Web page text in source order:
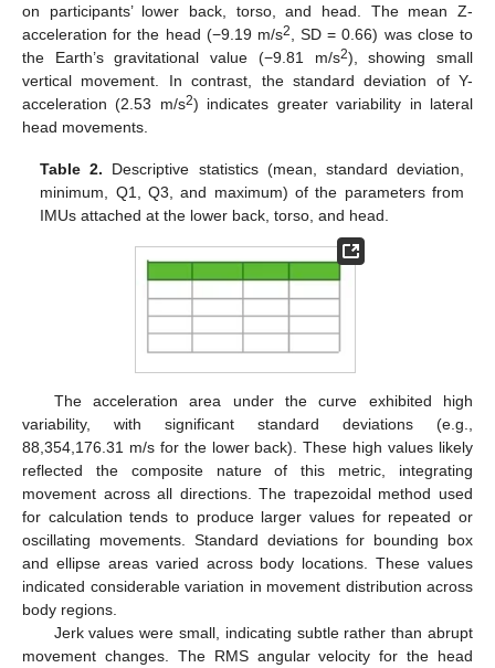
on participants’ lower back, torso, and head. The mean Z-
acceleration for the head (−9.19 m/s2
, SD = 0.66) was close to
the Earth’s gravitational value (−9.81 m/s2), showing small
vertical movement. In contrast, the standard deviation of Y-
acceleration (2.53 m/s2) indicates greater variability in lateral
head movements.
Table 2. Descriptive statistics (mean, standard deviation,
minimum, Q1, Q3, and maximum) of the parameters from
IMUs attached at the lower back, torso, and head.
The acceleration area under the curve exhibited high
variability, with significant standard deviations (e.g.,
88,354,176.31 m/s for the lower back). These high values likely
reflected the composite nature of this metric, integrating
movement across all directions. The trapezoidal method used
for calculation tends to produce larger values for repeated or
oscillating movements. Standard deviations for bounding box
and ellipse areas varied across body locations. These values
indicated considerable variation in movement distribution across
body regions.
Jerk values were small, indicating subtle rather than abrupt
movement changes. The RMS angular velocity for the head